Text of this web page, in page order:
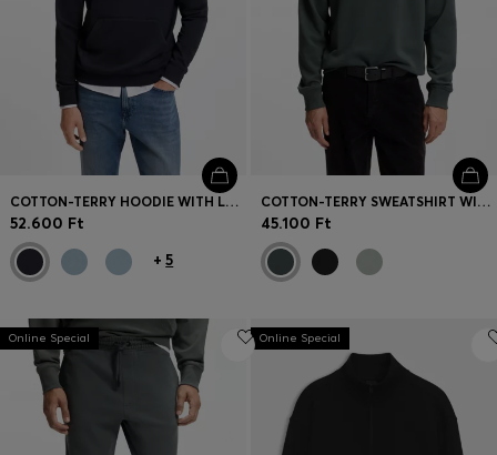
COTTON-TERRY HOODIE WITH LOGO PATCH
52.600 Ft
+5
COTTON-TERRY SWEATSHIRT WITH LOGO PRINT
45.100 Ft
Online Special Online Special